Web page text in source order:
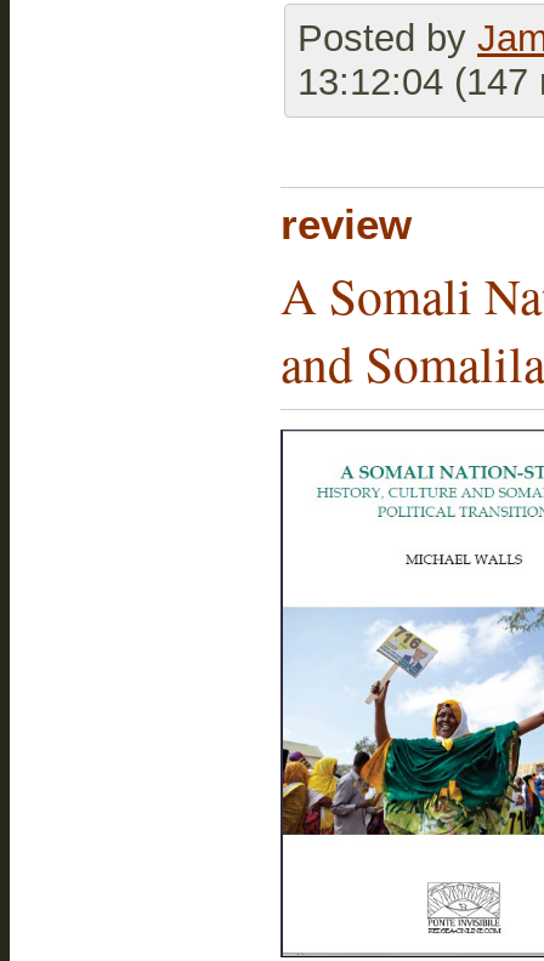
Posted by
13:12:04
review
A Somali
and